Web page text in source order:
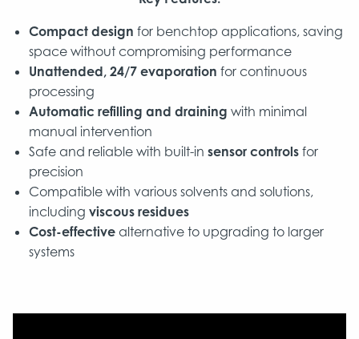
Compact design for benchtop applications, saving
space without compromising performance
Unattended, 24/7 evaporation for continuous
processing
Automatic refilling and draining with minimal
manual intervention
Safe and reliable with built-in sensor controls for
precision
Compatible with various solvents and solutions,
including viscous residues
Cost-effective alternative to upgrading to larger
systems